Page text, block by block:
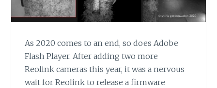
As 2020 comes to an end, so does Adobe
Flash Player. After adding two more
Reolink cameras this year, it was a nervous
wait for Reolink to release a firmware